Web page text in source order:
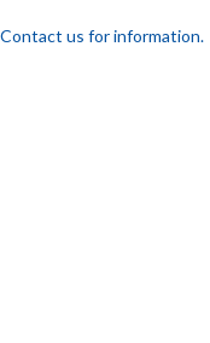
Contact us for information.